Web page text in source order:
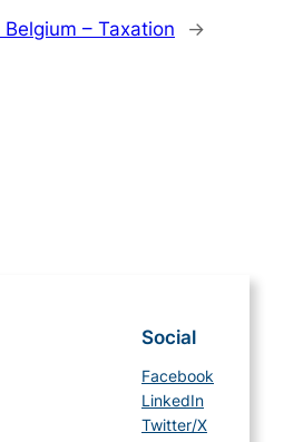
Belgium – Taxation →
Social
Facebook
LinkedIn
Twitter/X